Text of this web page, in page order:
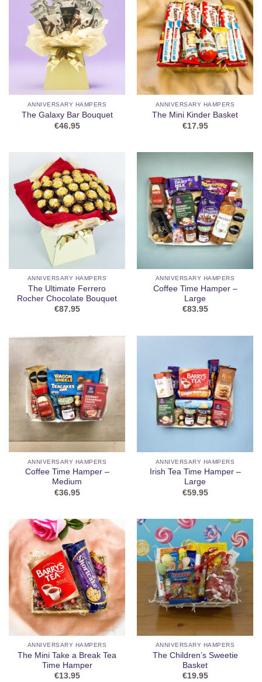
ANNIVERSARY HAMPERS
The Galaxy Bar Bouquet
€46.95
ANNIVERSARY HAMPERS
The Mini Kinder Basket
€17.95
ANNIVERSARY HAMPERS
The Ultimate Ferrero
Rocher Chocolate Bouquet
€87.95
ANNIVERSARY HAMPERS
Coffee Time Hamper –
Large
€83.95
ANNIVERSARY HAMPERS
Coffee Time Hamper –
Medium
€36.95
ANNIVERSARY HAMPERS
Irish Tea Time Hamper –
Large
€59.95
ANNIVERSARY HAMPERS
The Mini Take a Break Tea
Time Hamper
€13.95
ANNIVERSARY HAMPERS
The Children’s Sweetie
Basket
€19.95